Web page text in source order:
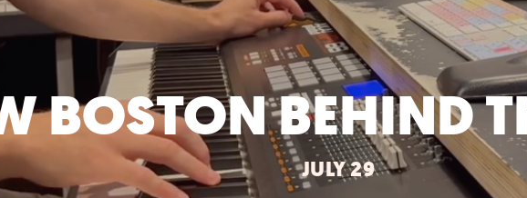
BOSTON BEHIND
JULY 29